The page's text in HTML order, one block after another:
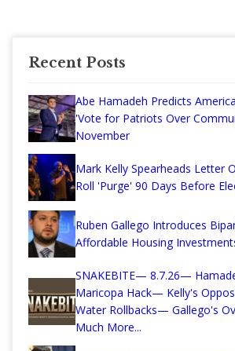
Recent Posts
Abe Hamadeh Predicts
'Vote for Patriots Over
November
Mark Kelly Spearheads Letter
Roll 'Purge' 90 Days Before
Ruben Gallego Introduces
Affordable Housing
SNAKEBITE— 8.7.26—
Maricopa Hack— Kelly's
Water Rollbacks— Gallego's
Much More...